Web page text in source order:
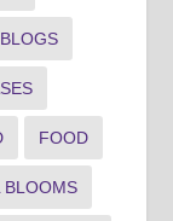
BLOGS
FOOD
BLOOMS